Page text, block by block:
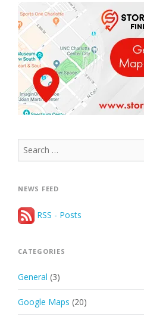
Search
for:
NEWS FEED
RSS - Posts
CATEGORIES
General (3)
Google Maps (20)